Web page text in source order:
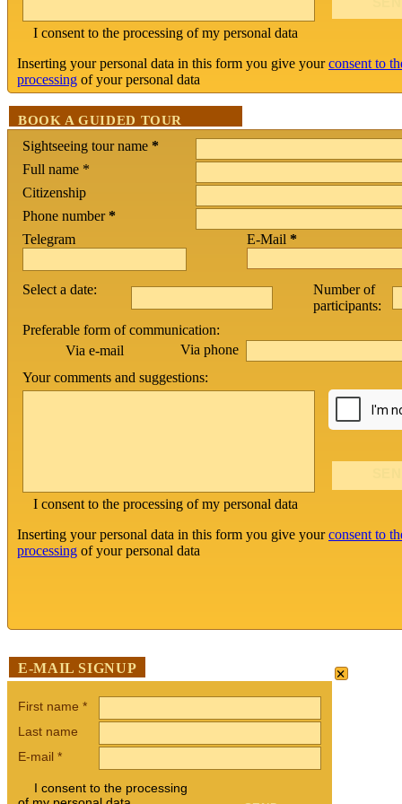
I consent to the processing of my personal data
Inserting your personal data in this form you give yourconsent to
processing of your personal data
BOOK A GUIDED TOUR
Sightseeing tour name *
Full name *
Citizenship
Phone number *
Telegram
E-Mail *
Select a date:
Number of
participants:
Preferable form of communication:
Via e-mail
Via phone
Your comments and suggestions:
I consent to the processing of my personal data
Inserting your personal data in this form you give yourconsent to
processing of your personal data
E-MAIL SIGNUP ×
First name *
Last name
E-mail *
I consent to the processing